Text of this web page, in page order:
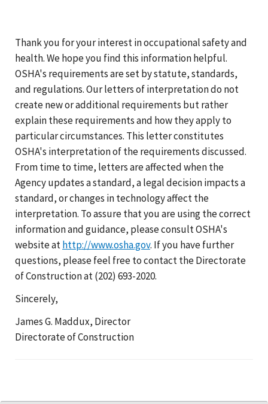
Thank you for your interest in occupational safety and
health. We hope you find this information helpful.
OSHA's requirements are set by statute, standards,
and regulations. Our letters of interpretation do not
create new or additional requirements but rather
explain these requirements and how they apply to
particular circumstances. This letter constitutes
OSHA's interpretation of the requirements discussed.
From time to time, letters are affected when the
Agency updates a standard, a legal decision impacts a
standard, or changes in technology affect the
interpretation. To assure that you are using the correct
information and guidance, please consult OSHA's
website athttp://www.osha.gov. If you have further
questions, please feel free to contact the Directorate
of Construction at (202) 693-2020.
Sincerely,
James G. Maddux, Director
Directorate of Construction